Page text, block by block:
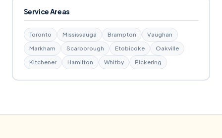
Service Areas
Toronto Mississauga Brampton
Vaughan
Markham
Scarborough Etobicoke
Oakville
Kitchener
Hamilton Whitby Pickering